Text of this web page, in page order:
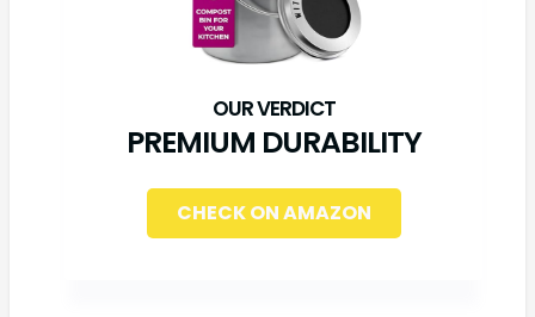
PREMIUM DURABILITY
CHECK ON AMAZON